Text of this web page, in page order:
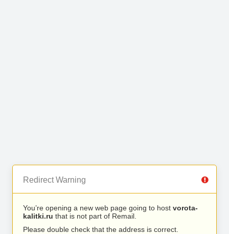
Redirect Warning
You’re opening a new web page going to host vorota-
kalitki.ru that is not part of Remail.
Please double check that the address is correct.